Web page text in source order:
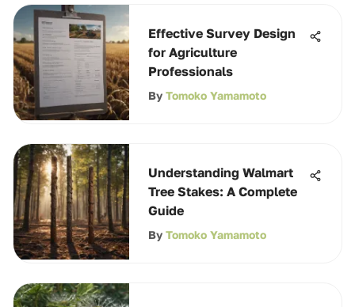
Effective Survey Design
for Agriculture
Professionals
By Tomoko Yamamoto
Understanding Walmart
Tree Stakes: A Complete
Guide
By Tomoko Yamamoto